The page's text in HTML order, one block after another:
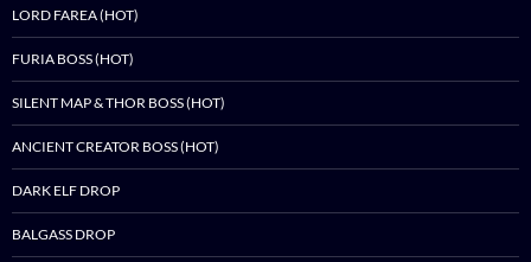
LORD FAREA (HOT)
FURIA BOSS (HOT)
SILENT MAP & THOR BOSS (HOT)
ANCIENT CREATOR BOSS (HOT)
DARK ELF DROP
BALGASS DROP